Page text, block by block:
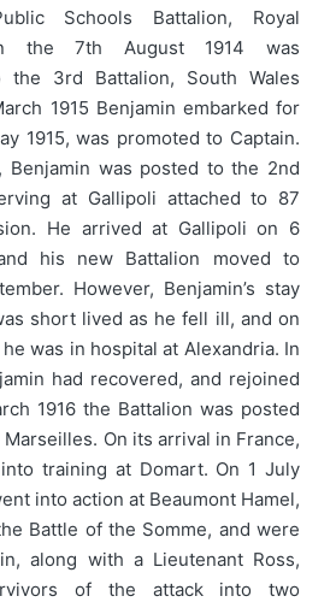
Schools Battalion, Royal
the 7th August 1914 was
the 3rd Battalion, South Wales
1915 Benjamin embarked for
1915, was promoted to Captain.
Benjamin was posted to the 2nd
at Gallipoli attached to 87
He arrived at Gallipoli on 6
his new Battalion moved to
However, Benjamin’s stay
short lived as he fell ill, and on
was in hospital at Alexandria. In
had recovered, and rejoined
1916 the Battalion was posted
On its arrival in France,
training at Domart. On 1 July
into action at Beaumont Hamel,
Battle of the Somme, and were
along with a Lieutenant Ross,
of the attack into two